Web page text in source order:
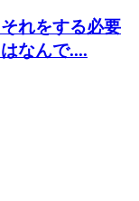
れをする必要
なんで....